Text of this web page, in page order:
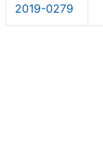
2019-0279